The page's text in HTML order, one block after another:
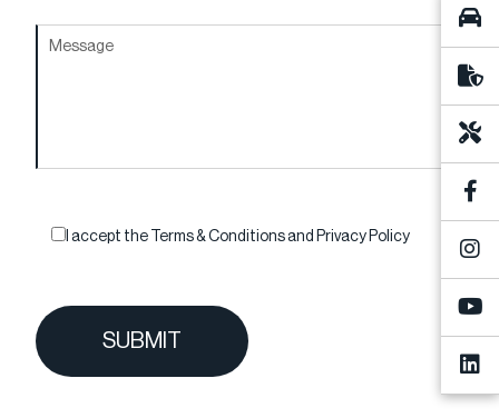
I accept the Terms & Conditionsand Privacy Policy